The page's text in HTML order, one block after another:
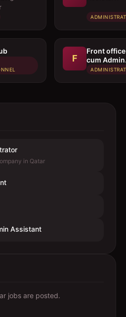
F
Front office
cum Admin
Assistant
in Qatar
Assistant
jobs are posted.